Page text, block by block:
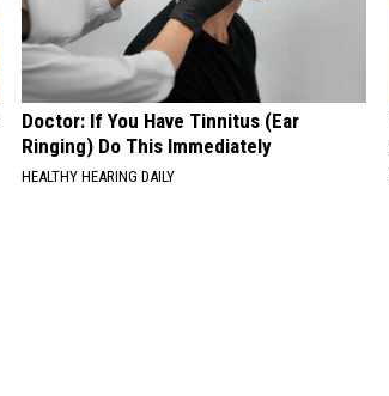
Doctor: If You Have Tinnitus (Ear
Ringing) Do This Immediately
HEALTHY HEARING DAILY